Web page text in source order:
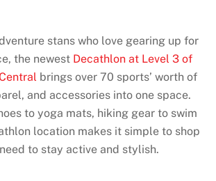
stans who love gearing up for
the newest Decathlon at Level 3 of
brings over 70 sports’ worth of
and accessories into one space.
to yoga mats, hiking gear to swim
location makes it simple to shop
to stay active and stylish.